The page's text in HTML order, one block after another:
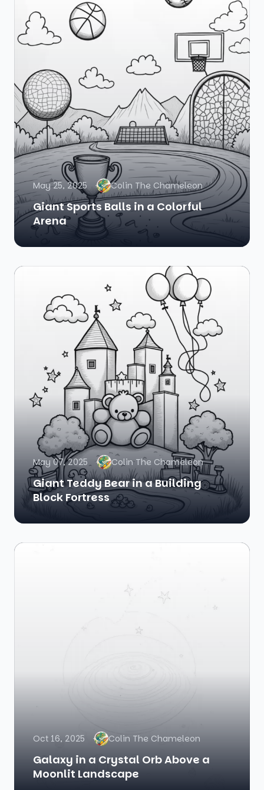
May 25, 2025 Colin The Chameleon
Giant Sports Balls in a Colorful
Arena
May 07, 2025 Colin The Chameleon
Giant Teddy Bear in a Building
Block Fortress
Oct 16, 2025 Colin The Chameleon
Galaxy in a Crystal Orb Above a
Moonlit Landscape